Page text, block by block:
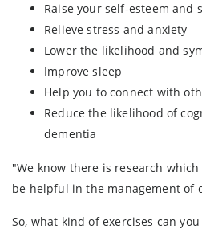
Raise your self-esteem and
Relieve stress and anxiety
Lower the likelihood and
Improve sleep
Help you to connect with
Reduce the likelihood of
dementia
"We know there is research
be helpful in the management of
So, what kind of exercises can